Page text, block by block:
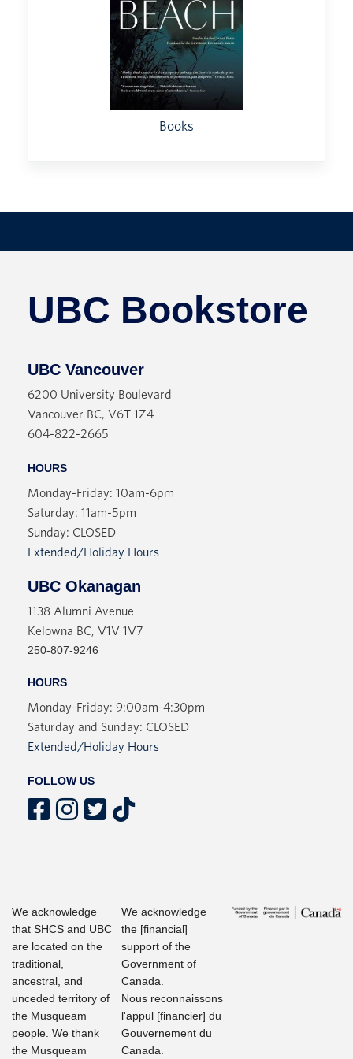
Books
UBC Bookstore
UBC Vancouver
6200 University Boulevard
Vancouver BC, V6T 1Z4
604-822-2665
HOURS
Monday-Friday: 10am-6pm
Saturday: 11am-5pm
Sunday: CLOSED
Extended/Holiday Hours
UBC Okanagan
1138 Alumni Avenue
Kelowna BC, V1V 1V7
250-807-9246
HOURS
Monday-Friday: 9:00am-4:30pm
Saturday and Sunday: CLOSED
Extended/Holiday Hours
FOLLOW US
We acknowledge
that SHCS and UBC
are located on the
traditional,
ancestral, and
unceded territory of
the Musqueam
people. We thank
the Musqueam
We acknowledge
the [financial]
support of the
Government of
Canada.
Nous reconnaissons
l'appul [financier] du
Gouvernement du
Canada.